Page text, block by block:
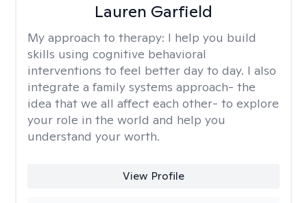
Lauren Garfield
My approach to therapy: I help you build
skills using cognitive behavioral
interventions to feel better day to day. I also
integrate a family systems approach- the
idea that we all affect each other- to explore
your role in the world and help you
understand your worth.
View Profile